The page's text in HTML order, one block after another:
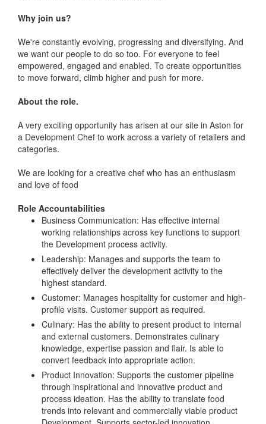
Why join us?
We're constantly evolving, progressing and diversifying. And
we want our people to do so too. For everyone to feel
empowered, engaged and enabled. To create opportunities
to move forward, climb higher and push for more.
About the role.
A very exciting opportunity has arisen at our site in Aston for
a Development Chef to work across a variety of retailers and
categories.
We are looking for a creative chef who has an enthusiasm
and love of food
Role Accountabilities
Business Communication: Has effective internal
working relationships across key functions to support
the Development process activity.
Leadership: Manages and supports the team to
effectively deliver the development activity to the
highest standard.
Customer: Manages hospitality for customer and high-
profile visits. Customer support as required.
Culinary: Has the ability to present product to internal
and external customers. Demonstrates culinary
knowledge, expertise passion and flair. Is able to
convert feedback into appropriate action.
Product Innovation: Supports the customer pipeline
through inspirational and innovative product and
process ideation. Has the ability to translate food
trends into relevant and commercially viable product